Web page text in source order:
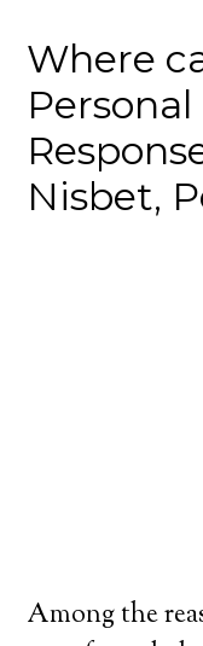
Where
Nisbet,
Among the